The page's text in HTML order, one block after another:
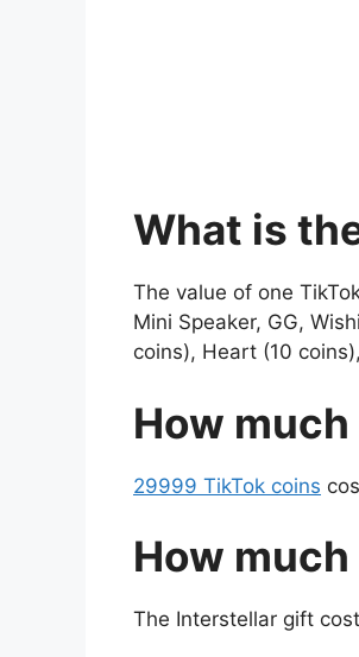
What is
The value of one
Mini Speaker, GG,
coins), Heart (10
How
29999 TikTok coins
How
The Interstellar gift